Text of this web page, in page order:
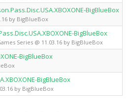
BigBlueBox
by BigBlueBox
BigBlueBox
Series @ 11.03.16 by BigBlueBox
BigBlueBox
BigBlueBox
by BigBlueBox